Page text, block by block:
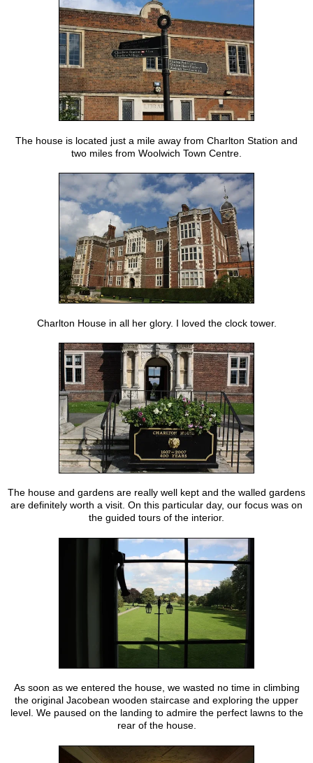
The house is located just a mile away from Charlton Station and
two miles from Woolwich Town Centre.
Charlton House in all her glory. I loved the clock tower.
The house and gardens are really well kept and the walled gardens
are definitely worth a visit. On this particular day, our focus was on
the guided tours of the interior.
As soon as we entered the house, we wasted no time in climbing
the original Jacobean wooden staircase and exploring the upper
level. We paused on the landing to admire the perfect lawns to the
rear of the house.